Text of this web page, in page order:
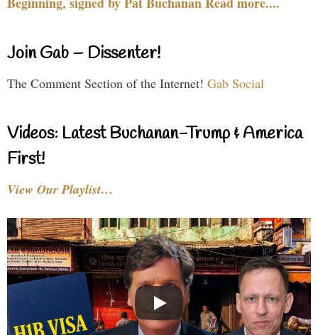
Join Gab – Dissenter!
The Comment Section of the Internet! Gab Social
Videos: Latest Buchanan-Trump & America
First!
View Our Playlist…